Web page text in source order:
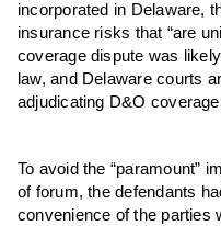
incorporated in Delaware,
insurance risks that “are
coverage dispute was
law, and Delaware courts
adjudicating D&O
To avoid the “paramount”
of forum,the defendants
convenience of the parties